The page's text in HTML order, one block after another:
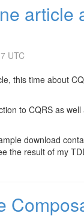
article
UTC
this time about
to CQRS as
download
the result of my